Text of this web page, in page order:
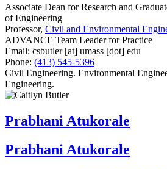
Associate Dean for Research and
of Engineering
Professor, Civil and Environmental
ADVANCE Team Leader for Practice
Email: csbutler[at] umass [dot] edu
Phone: (413) 545-5396
Civil Engineering. Environmental
Engineering.
Prabhani Atukorale
Prabhani Atukorale